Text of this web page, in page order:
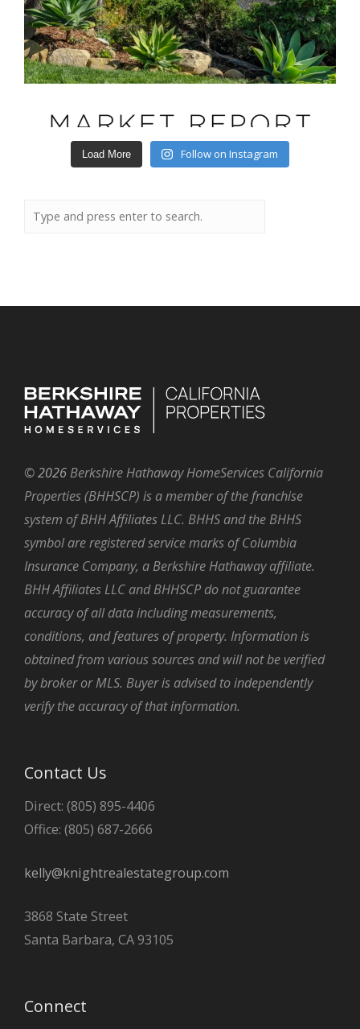
Load More Follow on Instagram
©2026 Berkshire Hathaway HomeServices California
Properties (BHHSCP) is a member of the franchise
system of BHH Affiliates LLC. BHHS and the BHHS
symbol are registered service marks of Columbia
Insurance Company, a Berkshire Hathaway affiliate.
BHH Affiliates LLC and BHHSCP do not guarantee
accuracy of all data including measurements,
conditions, and features of property. Information is
obtained from various sources and will not be verified
by broker or MLS. Buyer is advised to independently
verify the accuracy of that information.
Contact Us
Direct: (805) 895-4406
Office: (805) 687-2666
kelly@knightrealestategroup.com
3868 State Street
Santa Barbara, CA 93105
Connect